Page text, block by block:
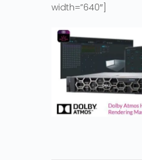
width=”640″]